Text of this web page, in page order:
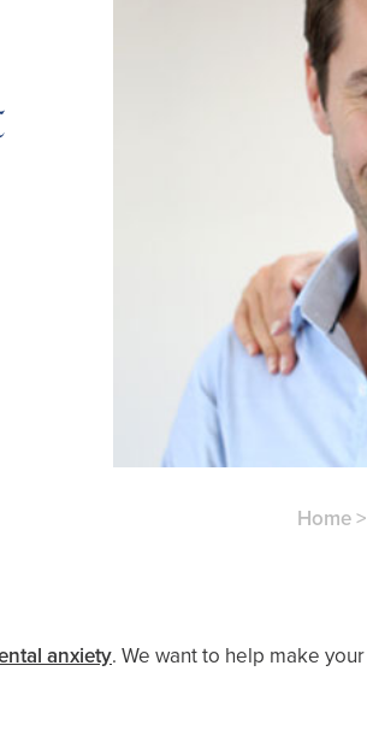
Home>
anxiety. We want to help make your